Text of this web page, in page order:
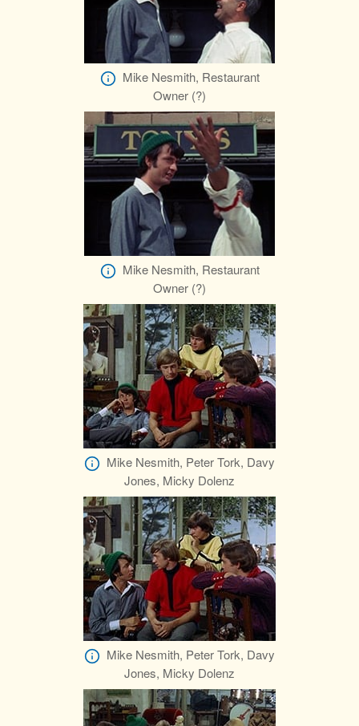
Mike Nesmith, Restaurant
Owner (?)
Mike Nesmith, Restaurant
Owner (?)
Mike Nesmith, Peter Tork, Davy
Jones, Micky Dolenz
Mike Nesmith, Peter Tork, Davy
Jones, Micky Dolenz